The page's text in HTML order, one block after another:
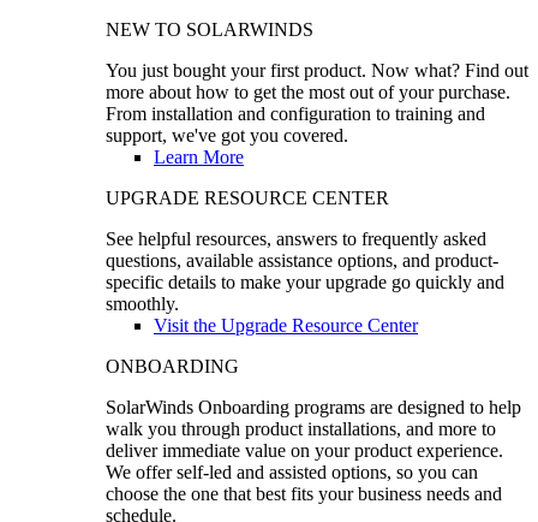
NEW TO SOLARWINDS
You just bought your first product. Now what? Find out
more about how to get the most out of your purchase.
From installation and configuration to training and
support, we've got you covered.
Learn More
UPGRADE RESOURCE CENTER
See helpful resources, answers to frequently asked
questions, available assistance options, and product-
specific details to make your upgrade go quickly and
smoothly.
Visit the Upgrade Resource Center
ONBOARDING
SolarWinds Onboarding programs are designed to help
walk you through product installations, and more to
deliver immediate value on your product experience.
We offer self-led and assisted options, so you can
choose the one that best fits your business needs and
schedule.